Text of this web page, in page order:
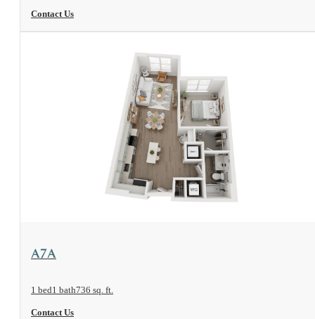
Contact Us
View Floorplan
A7A
1 bed1 bath736 sq. ft.
Contact Us